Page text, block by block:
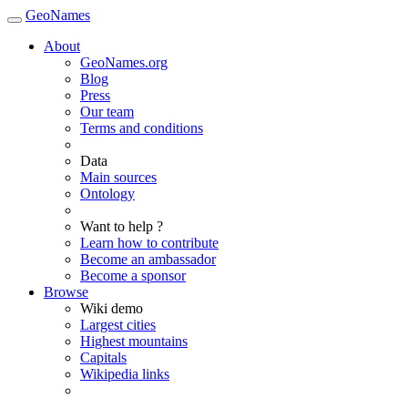
GeoNames
About
GeoNames.org
Blog
Press
Our team
Terms and conditions
Data
Main sources
Ontology
Want to help ?
Learn how to contribute
Become an ambassador
Become a sponsor
Browse
Wiki demo
Largest cities
Highest mountains
Capitals
Wikipedia links